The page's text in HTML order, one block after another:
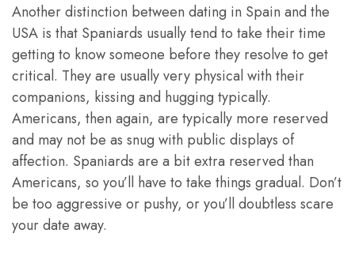
Another distinction between dating in Spain and the
USA is that Spaniards usually tend to take their time
getting to know someone before they resolve to get
critical. They are usually very physical with their
companions, kissing and hugging typically.
Americans, then again, are typically more reserved
and may not be as snug with public displays of
affection. Spaniards are a bit extra reserved than
Americans, so you’ll have to take things gradual. Don’t
be too aggressive or pushy, or you’ll doubtless scare
your date away.